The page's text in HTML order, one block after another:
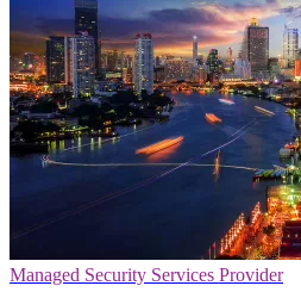
Managed Security Services Provider